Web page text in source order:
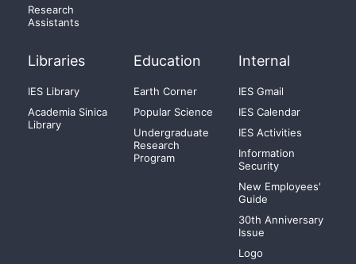
Research
Assistants
Libraries
IES Library
Academia Sinica
Library
Education
Earth Corner
Popular Science
Undergraduate
Research
Program
Internal
IES Gmail
IES Calendar
IES Activities
Information
Security
New Employees'
Guide
30th Anniversary
Issue
Logo